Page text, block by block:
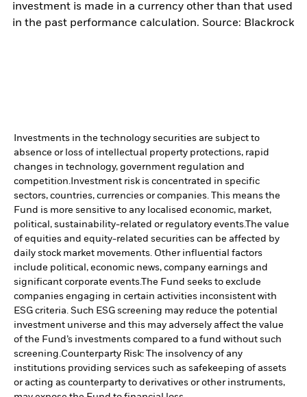
investment is made in a currency other than that used
in the past performance calculation. Source: Blackrock
Investments in the technology securities are subject to
absence or loss of intellectual property protections, rapid
changes in technology, government regulation and
competition. Investment risk is concentrated in specific
sectors, countries, currencies or companies. This means the
Fund is more sensitive to any localised economic, market,
political, sustainability-related or regulatory events.The value
of equities and equity-related securities can be affected by
daily stock market movements. Other influential factors
include political, economic news, company earnings and
significant corporate events.The Fund seeks to exclude
companies engaging in certain activities inconsistent with
ESG criteria. Such ESG screening may reduce the potential
investment universe and this may adversely affect the value
of the Fund’s investments compared to a fund without such
screening.Counterparty Risk: The insolvency of any
institutions providing services such as safekeeping of assets
or acting as counterparty to derivatives or other instruments,